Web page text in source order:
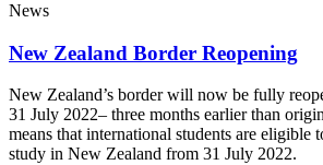
News
New Zealand Border Reopening
New Zealand’s border will now be fully
31 July 2022– three months earlier than
means that international students are eligible
study in New Zealand from 31 July 2022.